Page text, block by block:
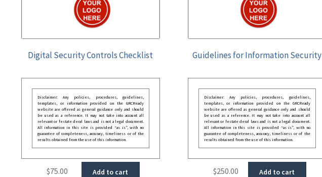
Digital Security Controls Checklist
Disclaimer: Any policies, procedures, guidelines,
templates, or information provided on the GRCReady
website are offered as general guidance only and should
be used as a reference. It may not take into account all
relevant or festate deral laws and is not a legal document.
All information in this site is provided “as is”, with no
guarantee of completeness, accuracy, timeliness or of the
results obtained from the use of this information.
$75.00 Add to cart
Guidelines for Information Security
Disclaimer: Any policies, procedures, guidelines,
templates, or information provided on the GRCReady
website are offered as general guidance only and should
be used as a reference. It may not take into account all
relevant or festate deral laws and is not a legal document.
All information in this site is provided “as is”, with no
guarantee of completeness, accuracy, timeliness or of the
results obtained from the use of this information.
$250.00 Add to cart